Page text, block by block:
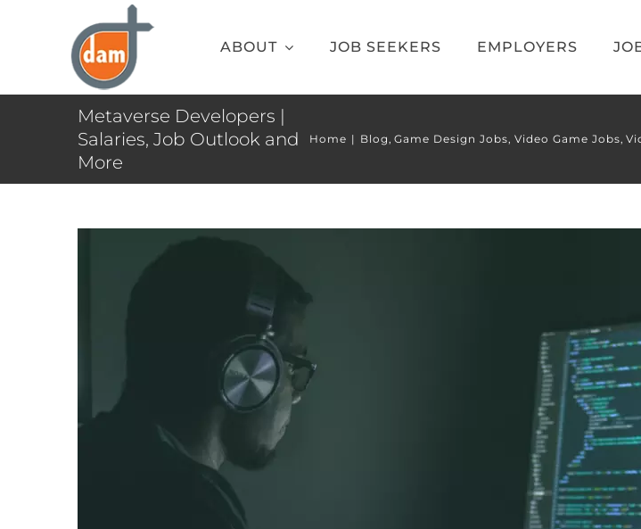
ABOUT JOB SEEKERS EMPLOYERS
Metaverse Developers |
Salaries, Job Outlook and
More
Home Blog Game Design Jobs Video Game Jobs